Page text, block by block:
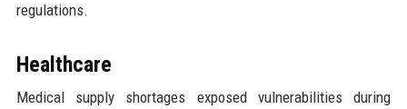
regulations.
Healthcare
Medical supply shortages exposed vulnerabilities during